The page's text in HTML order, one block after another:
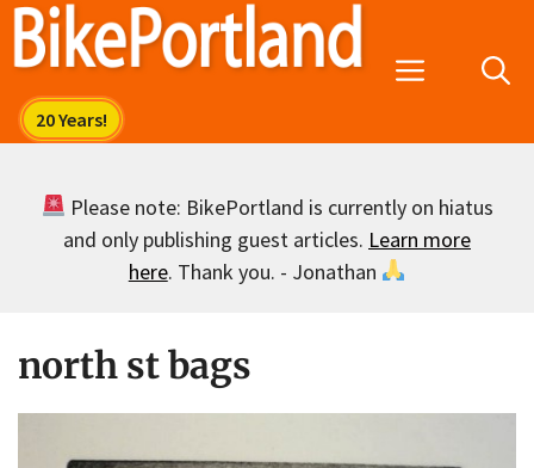
Skip
Menu
Please note: BikePortland is currently on hiatus
and only publishing guest articles. Learn more
here. Thank you. - Jonathan
north st bags